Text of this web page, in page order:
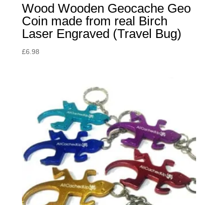
Wood Wooden Geocache Geo
Coin made from real Birch
Laser Engraved (Travel Bug)
£6.98